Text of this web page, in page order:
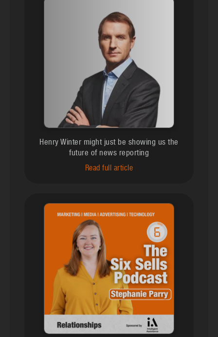
Henry Winter might just be showing us the
future of news reporting
Read full article